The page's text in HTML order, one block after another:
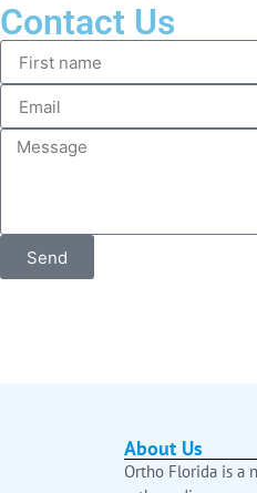
Contact Us
Send
About Us
Ortho Florida is a